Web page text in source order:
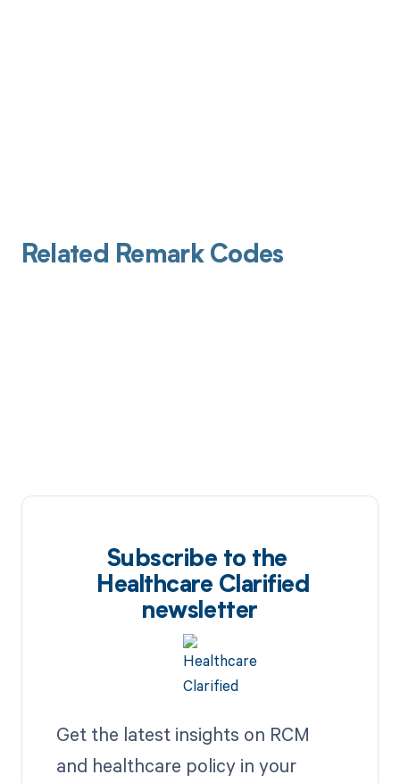
Related Remark Codes
Subscribe to the
Healthcare Clarified
newsletter
Get the latest insights on RCM
and healthcare policy in your